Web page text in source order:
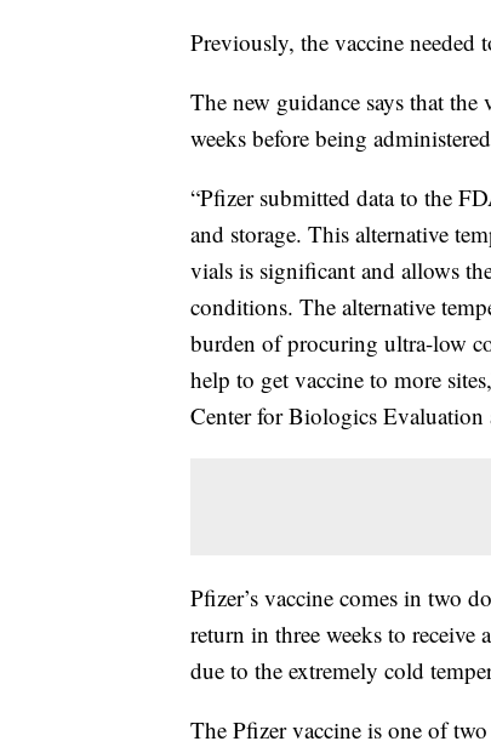
Previously, the vaccine needed
The new guidance says that the
weeks before being
“Pfizer submitted data to the
and storage. This alternative
vials is significant and allows
conditions. The alternative
burden of procuring ultra-low
help to get vaccine to more
Center for Biologics Evaluation
Pfizer’s vaccine comes in two
return in three weeks to receive
due to the extremely cold
The Pfizer vaccine is one of